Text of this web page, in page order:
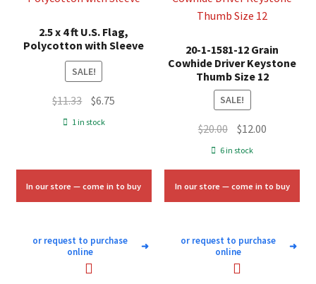
2.5 x 4 ft U.S. Flag,
Polycotton with Sleeve
SALE!
$11.33 Original
price
$6.75
1 in stock
In our store — come in to buy
or request to purchase
online
➜
20-1-1581-12 Grain
Cowhide Driver Keystone
Thumb Size 12
SALE!
$20.00 Original
price
$20.00.
$12.00Current
$12.00.
6 in stock
In our store — come in to buy
or request to purchase
online
➜